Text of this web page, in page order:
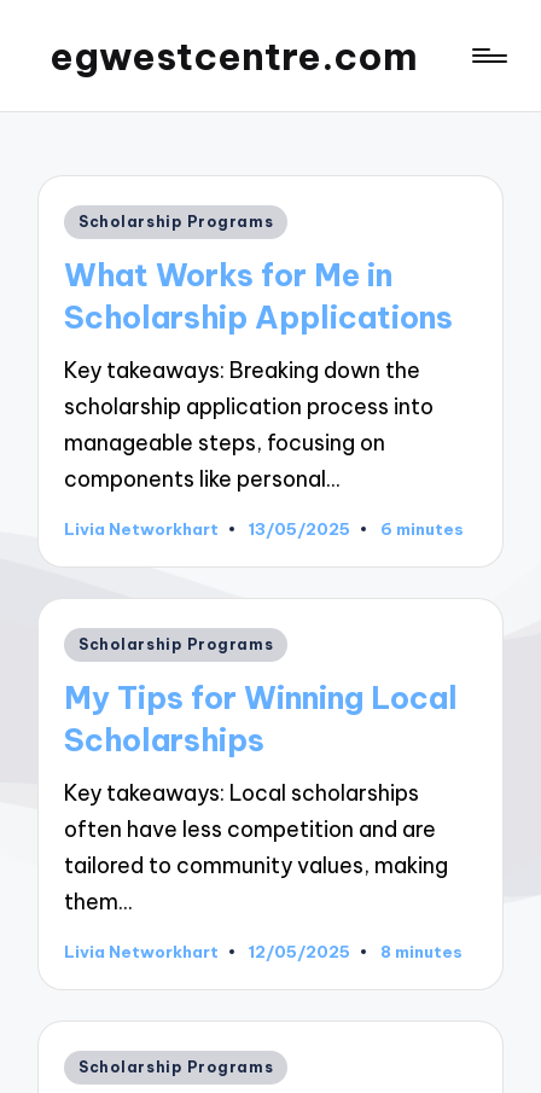
egwestcentre.com
Posted
Scholarship Programs
What Works for Me in
Scholarship Applications
Key takeaways: Breaking down the
scholarship application process into
manageable steps, focusing on
components like personal…
Posted
Livia Networkhart 13/05/2025 6 minutes
Posted
Scholarship Programs
My Tips for Winning Local
Scholarships
Key takeaways: Local scholarships
often have less competition and are
tailored to community values, making
them…
Posted
Livia Networkhart 12/05/2025 8 minutes
Posted
Scholarship Programs